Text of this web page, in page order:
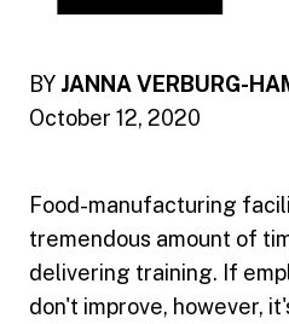
BY JANNA VERBURG-
October 12, 2020
Food-manufacturing
tremendous amount of
delivering training. If
don't improve, however,